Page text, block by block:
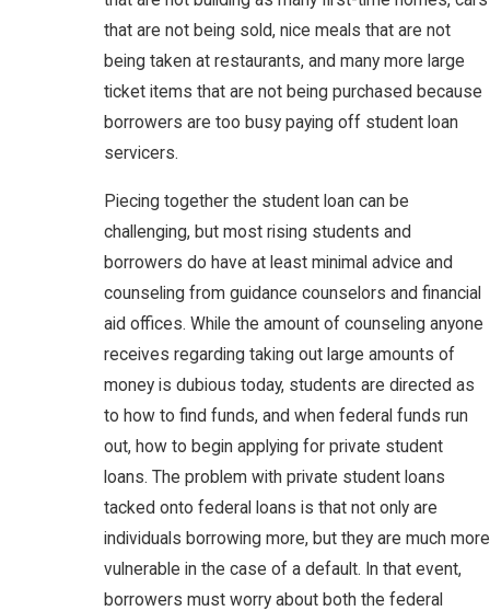
that are not being sold, nice meals that are not
being taken at restaurants, and many more large
ticket items that are not being purchased because
borrowers are too busy paying off student loan
servicers.
Piecing together the student loan can be
challenging, but most rising students and
borrowers do have at least minimal advice and
counseling from guidance counselors and financial
aid offices. While the amount of counseling anyone
receives regarding taking out large amounts of
money is dubious today, students are directed as
to how to find funds, and when federal funds run
out, how to begin applying for private student
loans. The problem with private student loans
tacked onto federal loans is that not only are
individuals borrowing more, but they are much more
vulnerable in the case of a default. In that event,
borrowers must worry about both the federal